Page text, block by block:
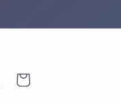
Cart